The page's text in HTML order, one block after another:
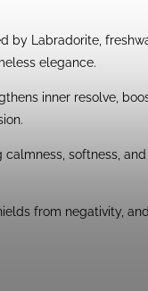
Labradorite,
elegance.
inner resolve,
softness,
from negativity,